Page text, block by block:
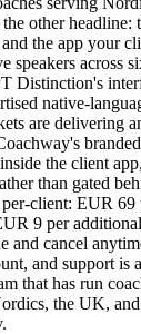
other headline:
the app your
speakers across
Distinction's
native-
are delivering
the client
than gated
client: EUR
9 per
and cancel
and support is
that has run
the UK,